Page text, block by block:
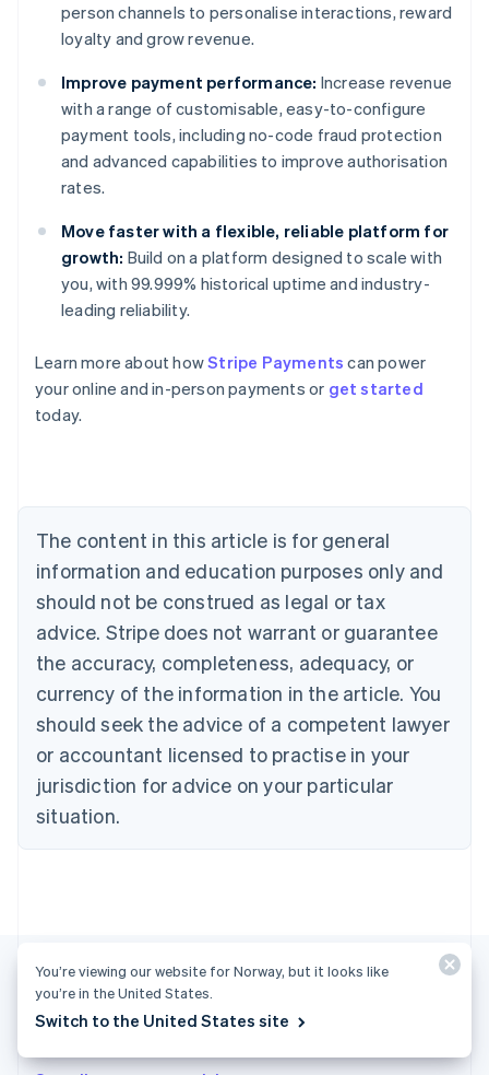
person channels to personalise interactions, reward
loyalty and grow revenue.
Improve payment performance: Increase revenue
with a range of customisable, easy-to-configure
payment tools, including no-code fraud protection
and advanced capabilities to improve authorisation
rates.
Move faster with a flexible, reliable platform for
growth: Build on a platform designed to scale with
you, with 99.999% historical uptime and industry-
leading reliability.
Learn more about howStripe Payments can power
your online and in-person payments or get started
today.
The content in this article is for general
information and education purposes only and
should not be construed as legal or tax
advice. Stripe does not warrant or guarantee
the accuracy, completeness, adequacy, or
currency of the information in the article. You
should seek the advice of a competent lawyer
or accountant licensed to practise in your
jurisdiction for advice on your particular
situation.
More articles
English
Austria
Deutsch
English
Canada
Croatia
EnglishItaliano
Cyprus
English
Czech Republic
English
English
Estonia
English
Finland
EnglishSvenska
Gibraltar
English
Greece
Hong Kong SAR, China
You’re viewing our website for Norway, but it looks like
you’re in the United States.
Switch to the United States site